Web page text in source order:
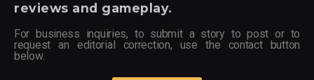
reviews and gameplay.
For business inquiries, to submit a story to post or to
request an editorial correction, use the contact button
below.